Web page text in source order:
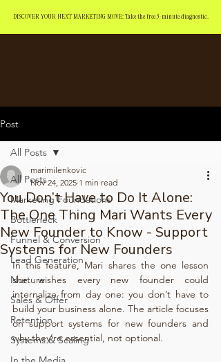
DISCOVER YOUR NEXT MARKETING MOVE: Take the free 3-minute diagnostic.
Post
All Posts
Marketing Foundations
Bottleneck
Funnel & Conversion
Lead Generation
Nurture
Sales & Offer
Retention
Systems & Scaling
All Posts
You Don’t Have to Do It Alone:
The One Thing Mari Wants Every
New Founder to Know - Support
Systems for New Founders
marimilenkovic
Nov 24, 2025 1 min read
In this feature, Mari shares the one lesson
she wishes every new founder could
internalize from day one: you don’t have to
build your business alone. The article focuses
on support systems for new founders and
why they’re essential, not optional.